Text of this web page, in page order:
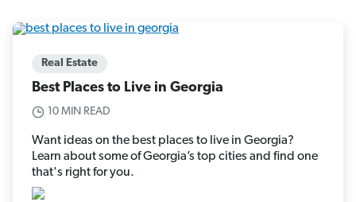
Real Estate
Best Places to Live in Georgia
10 MIN READ
Want ideas on the best places to live in Georgia?
Learn about some of Georgia’s top cities and find one
that's right for you.